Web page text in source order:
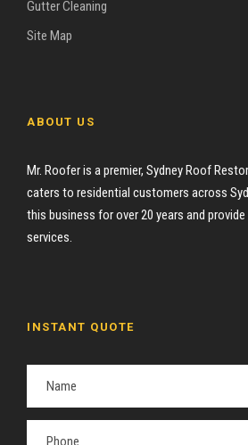
Gutter Cleaning
Site Map
ABOUT US
Mr. Roofer is a premier, Sydney Roof
caters to residential customers across
this business for over 20 years and
services.
INSTANT QUOTE